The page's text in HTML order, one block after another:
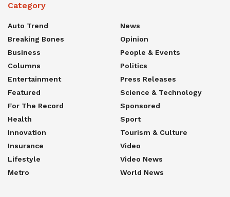
Category
Auto Trend
Breaking Bones
Business
Columns
Entertainment
Featured
For The Record
Health
Innovation
Insurance
Lifestyle
Metro
News
Opinion
People & Events
Politics
Press Releases
Science & Technology
Sponsored
Sport
Tourism & Culture
Video
Video News
World News